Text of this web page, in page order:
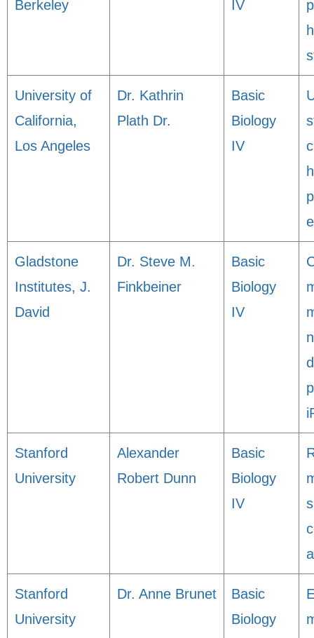
Berkeley IV
University of
California,
Los Angeles
Dr. Kathrin
Plath Dr.
Basic
Biology
IV
Gladstone
Institutes, J.
David
Dr. Steve M.
Finkbeiner
Basic
Biology
IV
Stanford
University
Alexander
Robert Dunn
Basic
Biology
IV
Stanford
University
Dr. Anne Brunet
Basic
Biology